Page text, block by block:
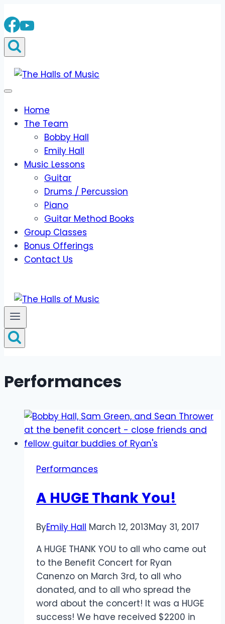
to
content
Home
The Team
Bobby Hall
Emily Hall
Music Lessons
Guitar
Drums / Percussion
Piano
Guitar Method Books
Group Classes
Bonus Offerings
Contact Us
Performances
Performances
A HUGE Thank You!
ByEmily Hall March 12, 2013May 31, 2017
A HUGE THANK YOU to all who came out
to the Benefit Concert for Ryan
Canenzo on March 3rd, to all who
donated, and to all who spread the
word about the concert! It was a HUGE
success! We have received $2200 in